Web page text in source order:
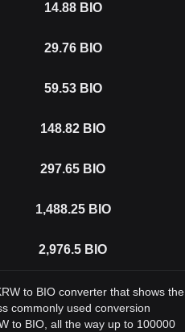
14.88 BIO
29.76 BIO
59.53 BIO
148.82 BIO
297.65 BIO
1,488.25 BIO
2,976.5 BIO
to BIO converter that shows the
commonly used conversion
to BIO, all the way up to 100000